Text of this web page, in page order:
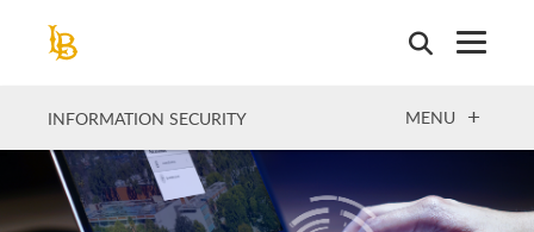
INFORMATION SECURITY OPEN
MENU